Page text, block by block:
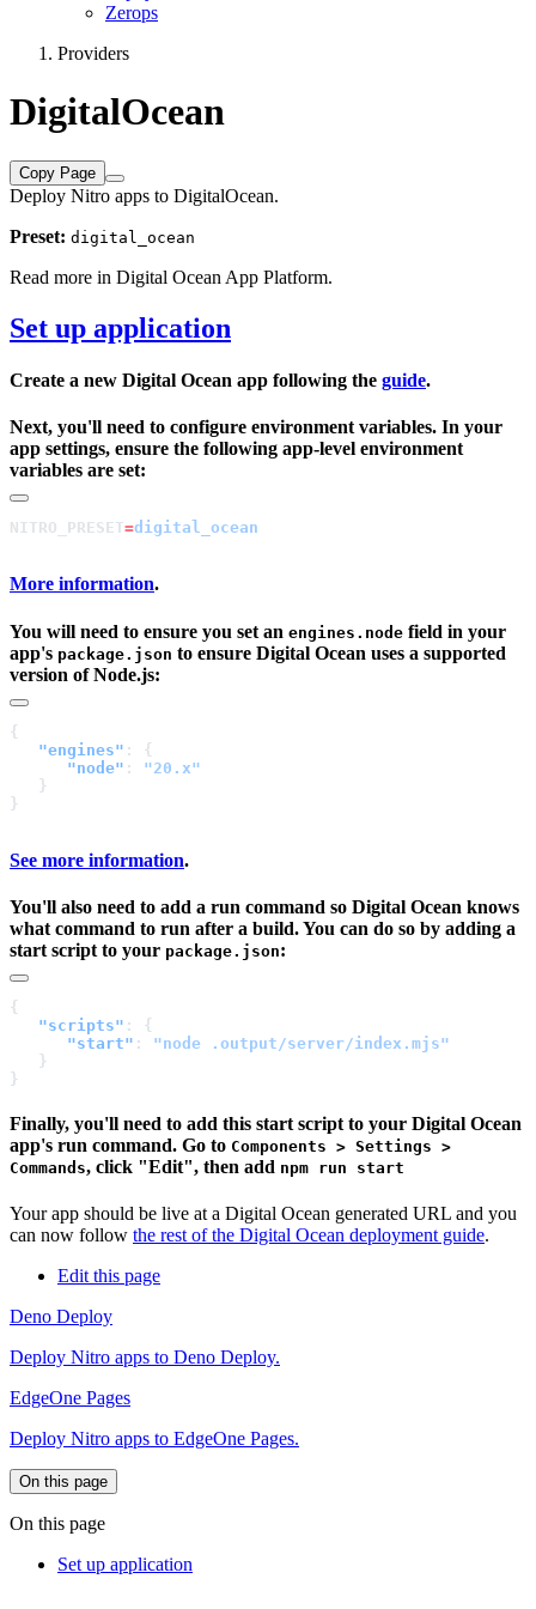
Zerops
Providers
DigitalOcean
Copy Page
Deploy Nitro apps to DigitalOcean.
Preset: digital_ocean
Read more in Digital Ocean App Platform.
Set up application
Create a new Digital Ocean app following the guide.
Next, you'll need to configure environment variables. In your
app settings, ensure the following app-level environment
variables are set:
NITRO_PRESET=
More information.
You will need to ensure you set an engines.node field in your
app's package.json to ensure Digital Ocean uses a supported
version of Node.js:
   "engines"
      "node"
:
See more information.
You'll also need to add a run command so Digital Ocean knows
what command to run after a build. You can do so by adding a
start script to your package.json:
   "scripts"
      "start"
:
Finally, you'll need to add this start script to your Digital Ocean
app's run command. Go to Components > Settings >
Commands, click "Edit", then add npm run start
Your app should be live at a Digital Ocean generated URL and you
can now follow the rest of the Digital Ocean deployment guide.
Edit this page
Deno Deploy
Deploy Nitro apps to Deno Deploy.
EdgeOne Pages
Deploy Nitro apps to EdgeOne Pages.
On this page
On this page
Set up application